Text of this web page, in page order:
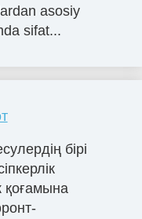
asosiy
sifat...
бірі
қоғамына